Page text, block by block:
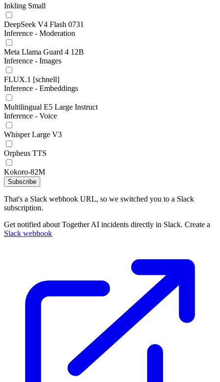
Inkling Small
DeepSeek V4 Flash 0731
Inference - Moderation
Meta Llama Guard 4 12B
Inference - Images
FLUX.1 [schnell]
Inference - Embeddings
Multilingual E5 Large Instruct
Inference - Voice
Whisper Large V3
Orpheus TTS
Kokoro-82M
Subscribe
That's a Slack webhook URL, so we switched you to a Slack
subscription.
Get notified about Together AI incidents directly in Slack. Create a
Slack webhook